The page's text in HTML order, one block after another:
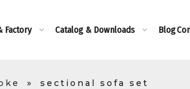
Factory Catalog & Downloads Blog
» sectional sofa set